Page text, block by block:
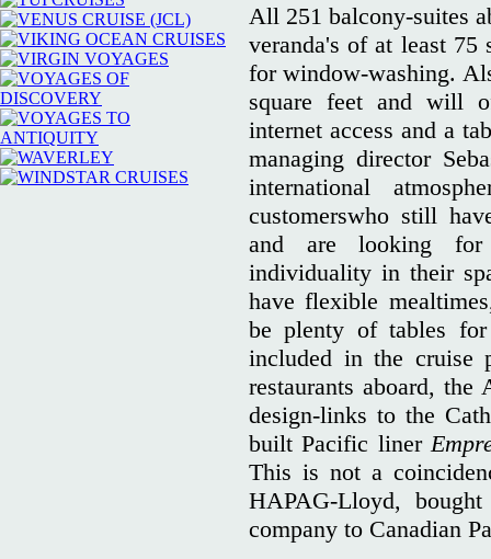
All 251 balcony-suites
veranda's of at least 75
for window-washing.
square feet and will
internet access and a
managing director
international
customerswho still
and are looking for
individuality in their
have flexible
be plenty of tables
included in the cruise
restaurants aboard, the
design-links to the
built Pacific liner
This is not a
HAPAG-Lloyd,
company to Canadian